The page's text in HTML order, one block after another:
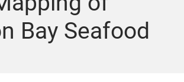
n
t
r
Bay Seafood